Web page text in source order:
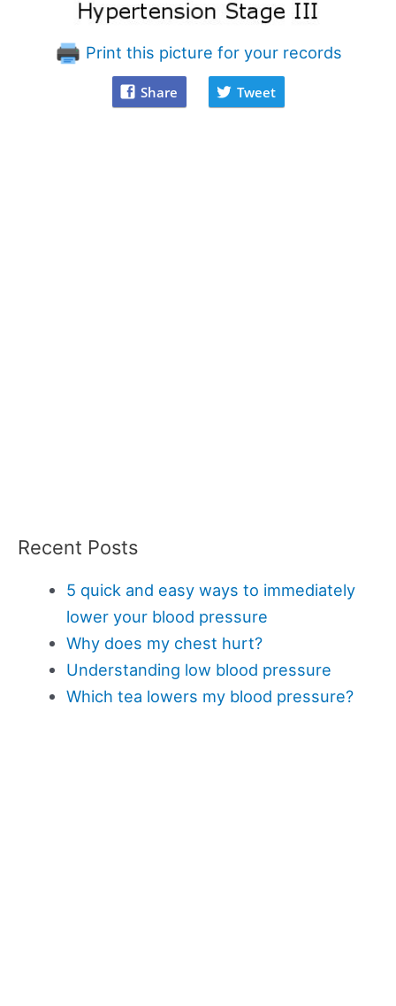
Print this picture for your records
Share Tweet
Recent Posts
5 quick and easy ways to immediately
lower your blood pressure
Why does my chest hurt?
Understanding low blood pressure
Which tea lowers my blood pressure?